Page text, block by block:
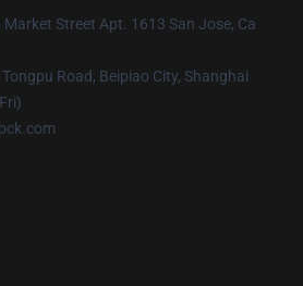
Market Street Apt. 1613 San Jose, Ca
Road, Beipiao City, Shanghai